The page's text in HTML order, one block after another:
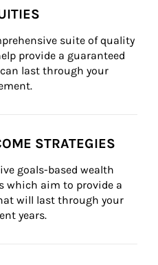
suite of quality
provide a guaranteed
last through your
STRATEGIES
goals-based wealth
which aim to provide a
will last through your
years.